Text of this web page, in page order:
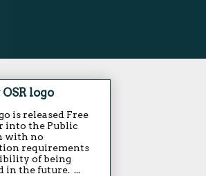
logo
is released Free
into the Public
with no
requirements
of being
in the future. ...